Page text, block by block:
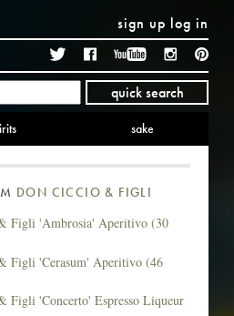
sign up log in
TwitterFacebook YouTubeInstagram
quick search
sake
DON CICCIO & FIGLI
Figli 'Ambrosia' Aperitivo (30
Figli 'Cerasum' Aperitivo (46
Figli 'Concerto' Espresso Liqueur